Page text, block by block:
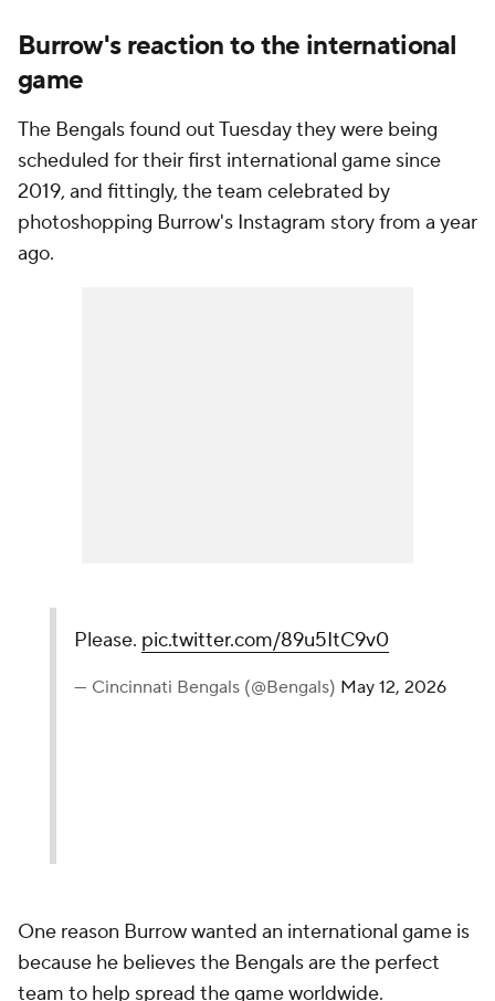
Burrow's reaction to the international
game
The Bengals found out Tuesday they were being
scheduled for their first international game since
2019, and fittingly, the team celebrated by
photoshopping Burrow's Instagram story from a year
ago.
Please. pic.twitter.com/89u5ItC9v0
— Cincinnati Bengals (@Bengals) May 12, 2026
One reason Burrow wanted an international game is
because he believes the Bengals are the perfect
team to help spread the game worldwide.